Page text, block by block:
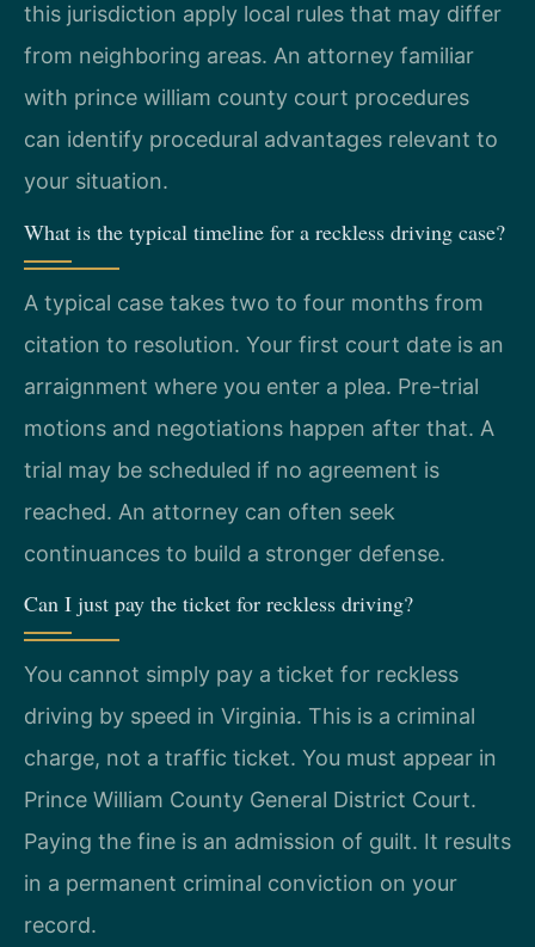
this jurisdiction apply local rules that may differ
from neighboring areas. An attorney familiar
with prince william county court procedures
can identify procedural advantages relevant to
your situation.
What is the typical timeline for a reckless driving case?
A typical case takes two to four months from
citation to resolution. Your first court date is an
arraignment where you enter a plea. Pre-trial
motions and negotiations happen after that. A
trial may be scheduled if no agreement is
reached. An attorney can often seek
continuances to build a stronger defense.
Can I just pay the ticket for reckless driving?
You cannot simply pay a ticket for reckless
driving by speed in Virginia. This is a criminal
charge, not a traffic ticket. You must appear in
Prince William County General District Court.
Paying the fine is an admission of guilt. It results
in a permanent criminal conviction on your
record.